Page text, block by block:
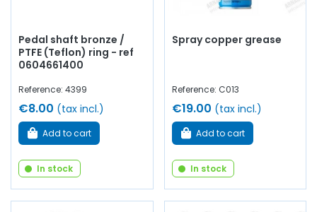
Pedal shaft bronze /
PTFE (Teflon) ring - ref
0604661400
Reference: 4399
€8.00 (tax incl.)
Add to cart
In stock
Spray copper grease
Reference: C013
€19.00 (tax incl.)
Add to cart
In stock